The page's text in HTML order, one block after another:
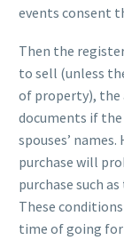
events consent
Then the
to sell (unless
of property), the
documents if
spouses’
purchase will
purchase such
These
time of going